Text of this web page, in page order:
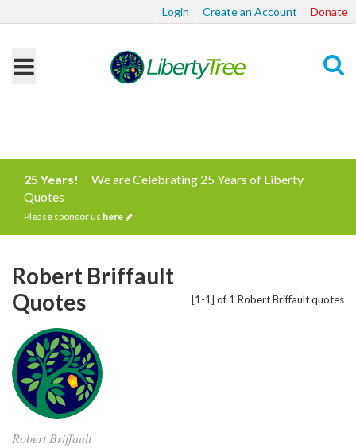
Login Create an Account Donate
25 Years!
We are Celebrating 25 Years of Liberty
Quotes
Please sponsor us here
[1-1] of 1 Robert Briffault quotes
Robert Briffault
Quotes
Robert Briffault